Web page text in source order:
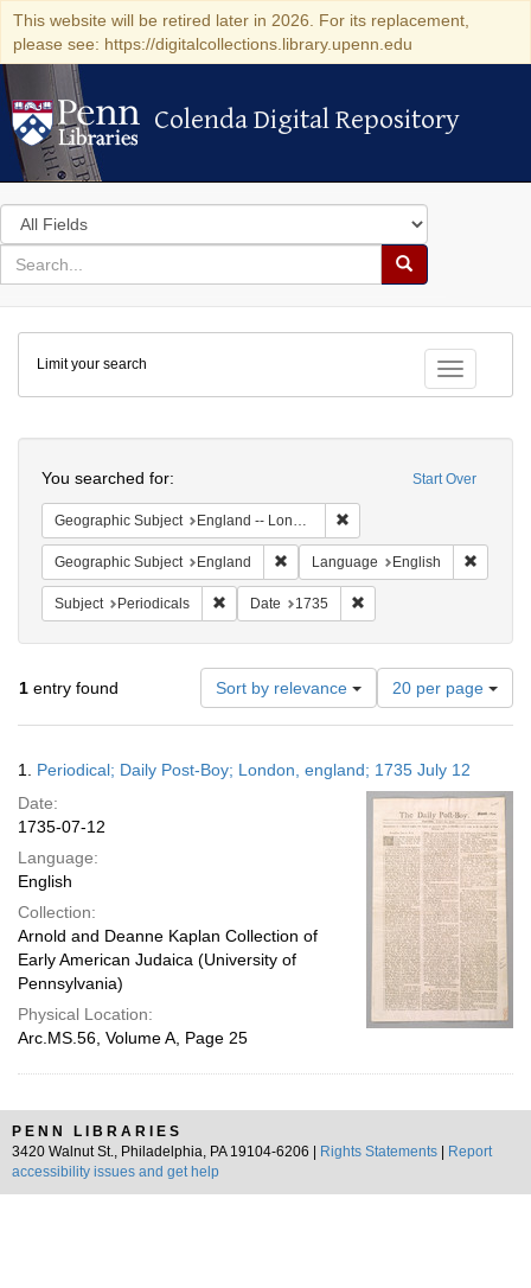
This website will be retired later in 2026. For its replacement,
please see: https://digitalcollections.library.upenn.edu
Colenda Digital Repository
Colenda Digital Repository
Search
in
for
search
Search
Colenda
Digital
Repository
Toggle
Limit your search
Start Over
You searched for:
Geographic Subject England -- London
Geographic Subject England Remove constraint Geographic
Language English
Subject Periodicals Remove constraint Subject: Periodicals
Date 1735
1 entry found Sort by relevance
Number
of
results
display
per
page
20 per page
Results
1. Periodical; Daily Post-Boy; London, england; 1735 July 12
Date:
1735-07-12
Language:
English
Collection:
Arnold and Deanne Kaplan Collection of
Early American Judaica (University of
Pennsylvania)
Physical Location:
Arc.MS.56, Volume A, Page 25
PENN LIBRARIES
3420 Walnut St., Philadelphia, PA 19104-6206 |
Rights Statements
Report
accessibility issues and get help